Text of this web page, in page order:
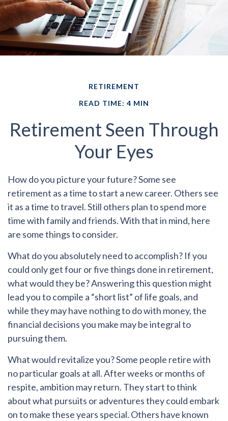
RETIREMENT
READ TIME: 4 MIN
Retirement Seen Through
Your Eyes
How do you picture your future?Some see
retirement as a time to start a new career. Others see
it as a time to travel. Still others plan to spend more
time with family and friends. With that in mind, here
are some things to consider.
What do you absolutely need to accomplish? If you
could only get four or five things done in retirement,
what would they be? Answering this question might
lead you to compile a “short list” of life goals, and
while they may have nothing to do with money, the
financial decisions you make may be integral to
pursuing them.
What would revitalize you?Some people retire with
no particular goals at all. After weeks or months of
respite, ambition may return. They start to think
about what pursuits or adventures they could embark
on to make these years special. Others have known